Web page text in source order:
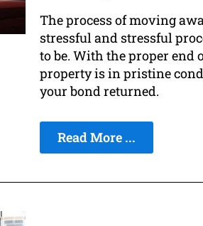
The process of moving
stressful and stressful
to be. With the proper end
property is in pristine
your bond returned.
Read More ...